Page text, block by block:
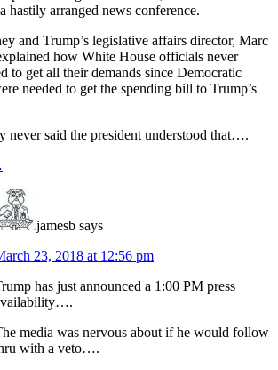
hastily arranged news conference.
and Trump’s legislative affairs director, Marc
how White House officials never
to get all their demands since Democratic
needed to get the spending bill to Trump’s
never said the president understood that….
jamesb says
23, 2018 at 12:56 pm
has just announced a 1:00 PM press
media was nervous about if he would follow
with a veto….